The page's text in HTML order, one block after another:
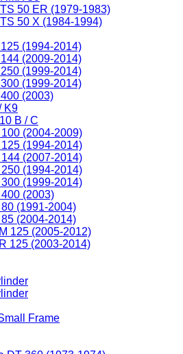
50 ER (1979-1983)
50 X (1984-1994)
(1994-2014)
(2009-2014)
(1999-2014)
(1999-2014)
(2003)
K9
B / C
(2004-2009)
(1994-2014)
(2007-2014)
(1994-2014)
(1999-2014)
(2003)
(1991-2004)
(2004-2014)
125 (2005-2012)
125 (2003-2014)
Frame